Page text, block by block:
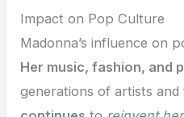
Impact on Pop Culture
Madonna’s influence on
Her music, fashion, and
generations of artists